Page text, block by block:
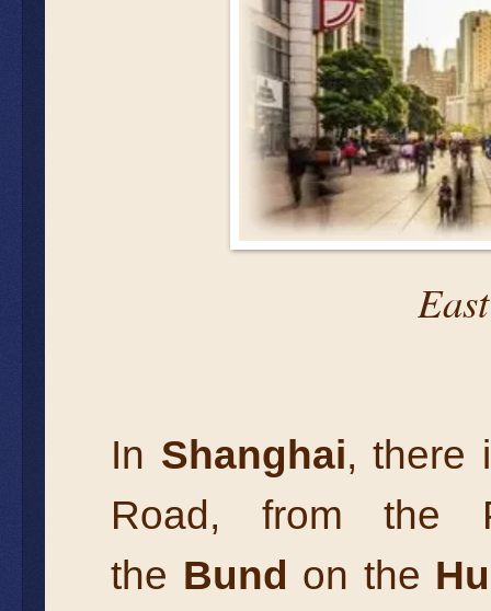
In Shanghai, there
Road, from the
the Bund on the